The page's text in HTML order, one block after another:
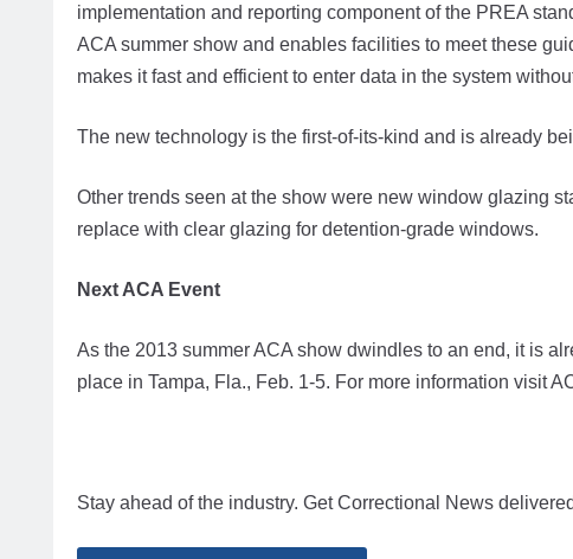
implementation and reporting component of the PREA
ACA summer show and enables facilities to meet these
makes it fast and efficient to enter data in the system
The new technology is the first-of-its-kind and is already
Other trends seen at the show were new window glazing
replace with clear glazing for detention-grade windows.
Next ACA Event
As the 2013 summer ACA show dwindles to an end, it is
place in Tampa, Fla., Feb. 1-5. For more information visit
Stay ahead of the industry. Get Correctional News